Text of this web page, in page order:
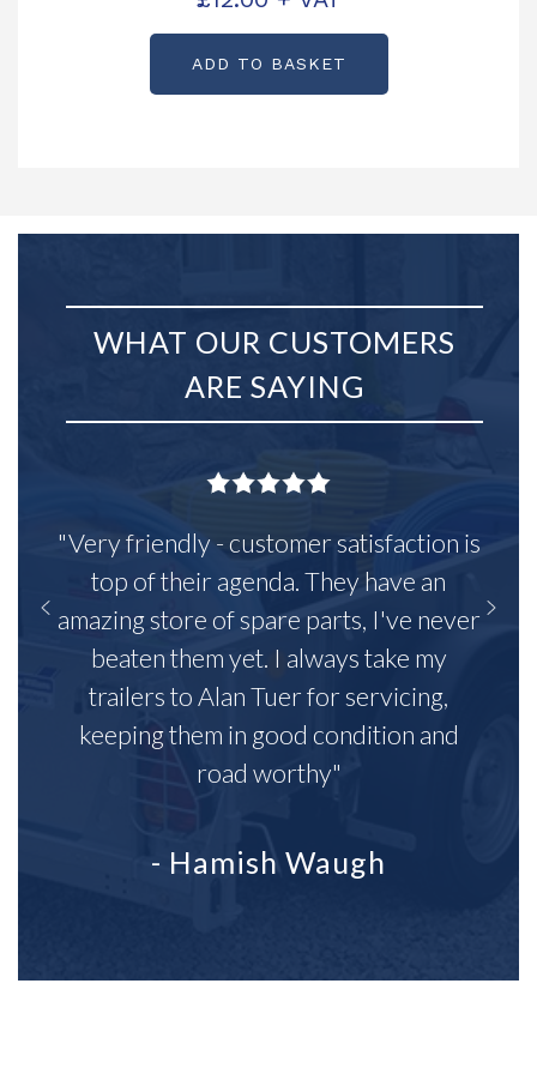
ADD TO BASKET
WHAT OUR CUSTOMERS
ARE SAYING
"Very friendly - customer satisfaction is
top of their agenda. They have an
amazing store of spare parts, I've never
beaten them yet. I always take my
trailers to Alan Tuer for servicing,
keeping them in good condition and
road worthy"
- Hamish Waugh